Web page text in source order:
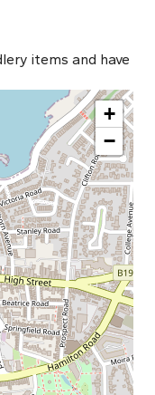
items and have
+
−